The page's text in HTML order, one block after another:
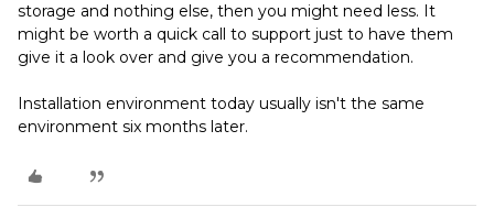
storage and nothing else, then you might need less. It
might be worth a quick call to support just to have them
give it a look over and give you a recommendation.
Installation environment today usually isn't the same
environment six months later.